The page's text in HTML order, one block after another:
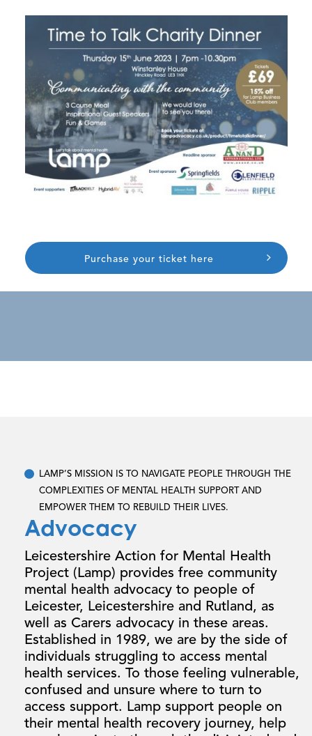
Purchase your ticket here
LAMP’S MISSION IS
TO NAVIGATE PEOPLE THROUGH THE
COMPLEXITIES OF MENTAL HEALTH SUPPORT AND
EMPOWER THEM TO REBUILD THEIR LIVES.
Advocacy
Leicestershire Action for Mental Health
Project (Lamp) provides free community
mental health advocacy to people of
Leicester, Leicestershire and Rutland, as
well as Carers advocacy in these areas.
Established in 1989, we are by the side of
individuals struggling to access mental
health services. To those feeling vulnerable,
confused and unsure where to turn to
access support. Lamp support people on
their mental health recovery journey, help